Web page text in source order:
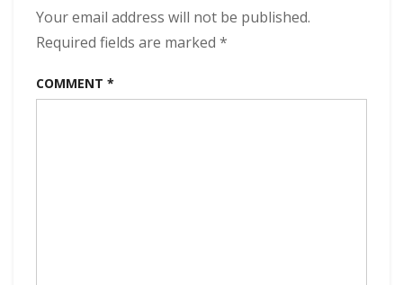
Your email address will not be published.
Required fields are marked *
COMMENT *